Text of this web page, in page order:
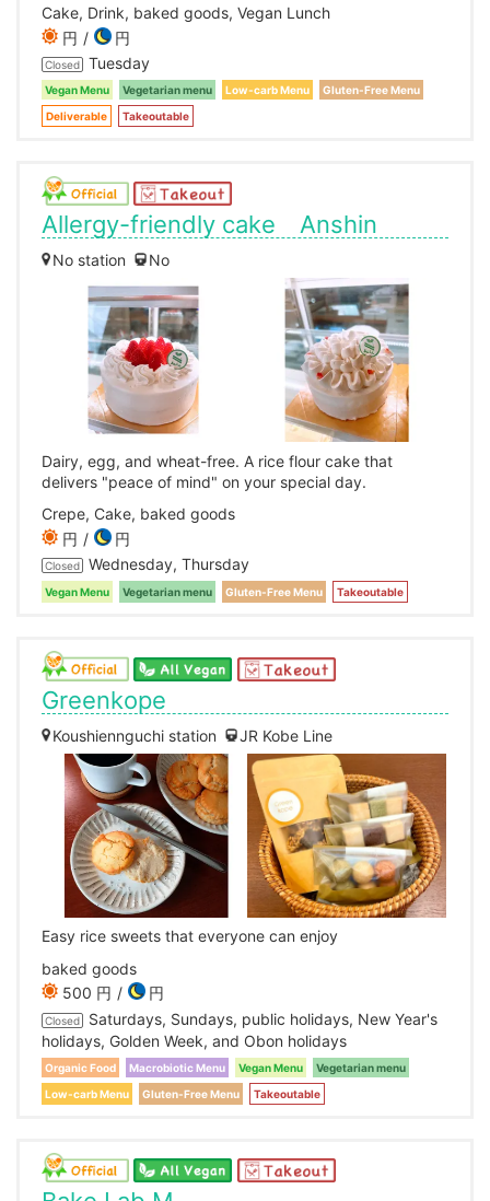
Cake, Drink, baked goods, Vegan Lunch
円
円
Closed Tuesday
Vegan Menu Vegetarian menu Low-carb Menu
Gluten-Free Menu
Deliverable
Takeoutable
Allergy-friendly cake Anshin
No station No
Dairy, egg, and wheat-free. A rice flour cake that
delivers "peace of mind" on your special day.
Crepe, Cake, baked goods
円
円
Closed Wednesday, Thursday
Vegan Menu Vegetarian menu Gluten-Free Menu Takeoutable
Greenkope
Koushiennguchi station JR Kobe Line
Easy rice sweets that everyone can enjoy
baked goods
500 円
円
Closed
Saturdays, Sundays, public holidays, New Year's
holidays, Golden Week, and Obon holidays
Organic Food Macrobiotic Menu Vegan Menu
Vegetarian menu
Low-carb Menu
Gluten-Free Menu Takeoutable